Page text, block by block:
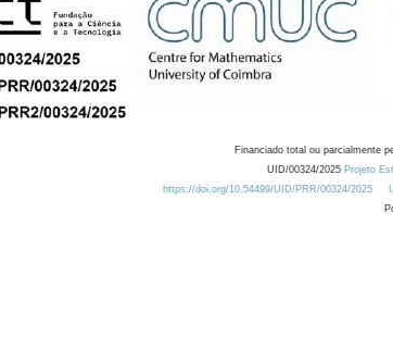
Financiado total ou parcialmente
UID/00324/2025 Projeto
https://doi.org/10.54499/UID/PRR/00324/2025